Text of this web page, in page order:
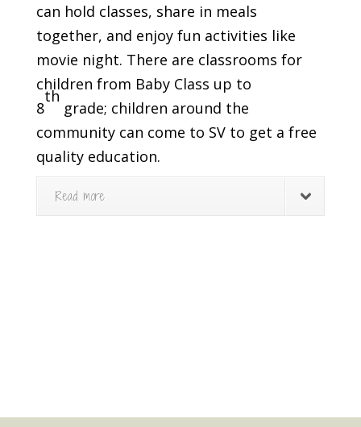
can hold classes, share in meals
together, and enjoy fun activities like
movie night. There are classrooms for
children from Baby Class up to
8
th
grade; children around the
community can come to SV to get a free
quality education.
Read more